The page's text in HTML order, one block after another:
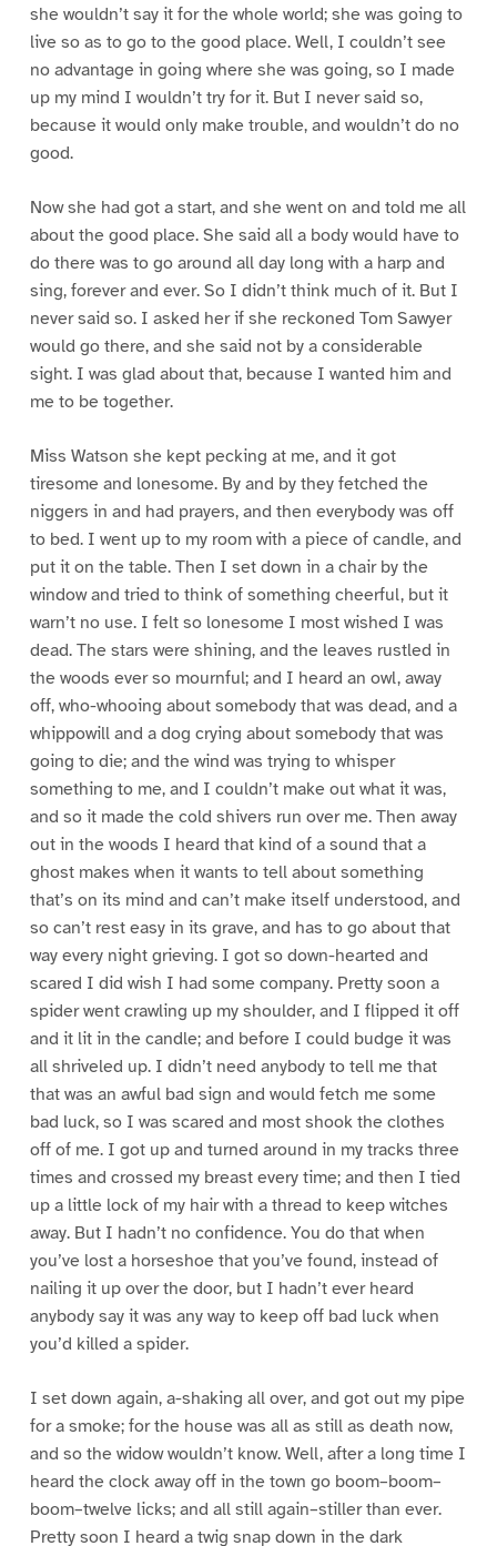
she wouldn’t say it for the whole world; she was going to
live so as to go to the good place. Well, I couldn’t see
no advantage in going where she was going, so I made
up my mind I wouldn’t try for it. But I never said so,
because it would only make trouble, and wouldn’t do no
good.
Now she had got a start, and she went on and told me all
about the good place. She said all a body would have to
do there was to go around all day long with a harp and
sing, forever and ever. So I didn’t think much of it. But I
never said so. I asked her if she reckoned Tom Sawyer
would go there, and she said not by a considerable
sight. I was glad about that, because I wanted him and
me to be together.
Miss Watson she kept pecking at me, and it got
tiresome and lonesome. By and by they fetched the
niggers in and had prayers, and then everybody was off
to bed. I went up to my room with a piece of candle, and
put it on the table. Then I set down in a chair by the
window and tried to think of something cheerful, but it
warn’t no use. I felt so lonesome I most wished I was
dead. The stars were shining, and the leaves rustled in
the woods ever so mournful; and I heard an owl, away
off, who-whooing about somebody that was dead, and a
whippowill and a dog crying about somebody that was
going to die; and the wind was trying to whisper
something to me, and I couldn’t make out what it was,
and so it made the cold shivers run over me. Then away
out in the woods I heard that kind of a sound that a
ghost makes when it wants to tell about something
that’s on its mind and can’t make itself understood, and
so can’t rest easy in its grave, and has to go about that
way every night grieving. I got so down-hearted and
scared I did wish I had some company. Pretty soon a
spider went crawling up my shoulder, and I flipped it off
and it lit in the candle; and before I could budge it was
all shriveled up. I didn’t need anybody to tell me that
that was an awful bad sign and would fetch me some
bad luck, so I was scared and most shook the clothes
off of me. I got up and turned around in my tracks three
times and crossed my breast every time; and then I tied
up a little lock of my hair with a thread to keep witches
away. But I hadn’t no confidence. You do that when
you’ve lost a horseshoe that you’ve found, instead of
nailing it up over the door, but I hadn’t ever heard
anybody say it was any way to keep off bad luck when
you’d killed a spider.
I set down again, a-shaking all over, and got out my pipe
for a smoke; for the house was all as still as death now,
and so the widow wouldn’t know. Well, after a long time I
heard the clock away off in the town go boom–boom–
boom–twelve licks; and all still again–stiller than ever.
Pretty soon I heard a twig snap down in the dark